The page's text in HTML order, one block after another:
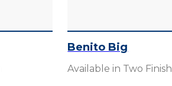
Benito Big
Available in Two Finish